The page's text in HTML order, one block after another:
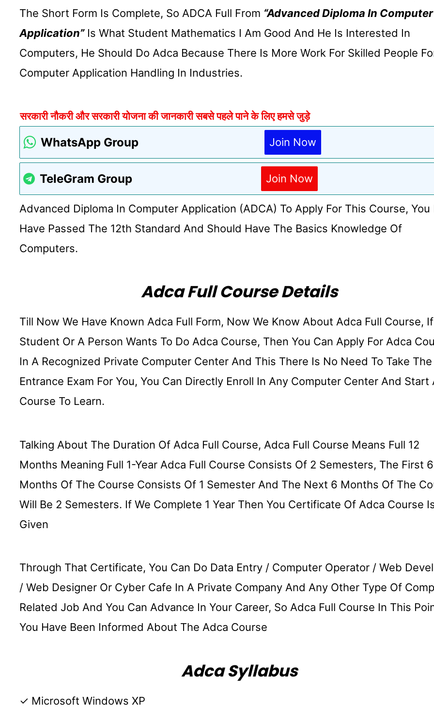
The Short Form Is Complete, So ADCA Full From “Advanced Diploma In Computer
Application”Is What Student Mathematics I Am Good And He Is Interested In
Computers, He Should Do Adca Because There Is More Work For Skilled People
Computer Application Handling In Industries.
सरकारी नौकरी और सरकारी योजना की जानकारी सबसे पहले पाने के लिए हमसे जुड़े
WhatsApp Group Join Now
TeleGram Group Join Now
Advanced Diploma In Computer Application (ADCA) To Apply For This Course,
Have Passed The 12th Standard And Should Have The Basics Knowledge Of
Computers.
Adca Full Course Details
Till Now We Have Known Adca Full Form, Now We Know About Adca Full Course,
Student Or A Person Wants To Do Adca Course, Then You Can Apply For Adca
In A Recognized Private Computer Center And This There Is No Need To Take The
Entrance Exam For You, You Can Directly Enroll In Any Computer Center And Start
Course To Learn.
Talking About The Duration Of Adca Full Course, Adca Full Course Means Full 12
Months Meaning Full 1-Year Adca Full Course Consists Of 2 Semesters, The First 6
Months Of The Course Consists Of 1 Semester And The Next 6 Months Of The
Will Be 2 Semesters. If We Complete 1 Year Then You Certificate Of Adca Course
Given
Through That Certificate, You Can Do Data Entry / Computer Operator / Web
/ Web Designer Or Cyber ​​Cafe In A Private Company And Any Other Type Of
Related Job And You Can Advance In Your Career, So Adca Full Course In This
You Have Been Informed About The Adca Course
Adca Syllabus
✓ Microsoft Windows XP